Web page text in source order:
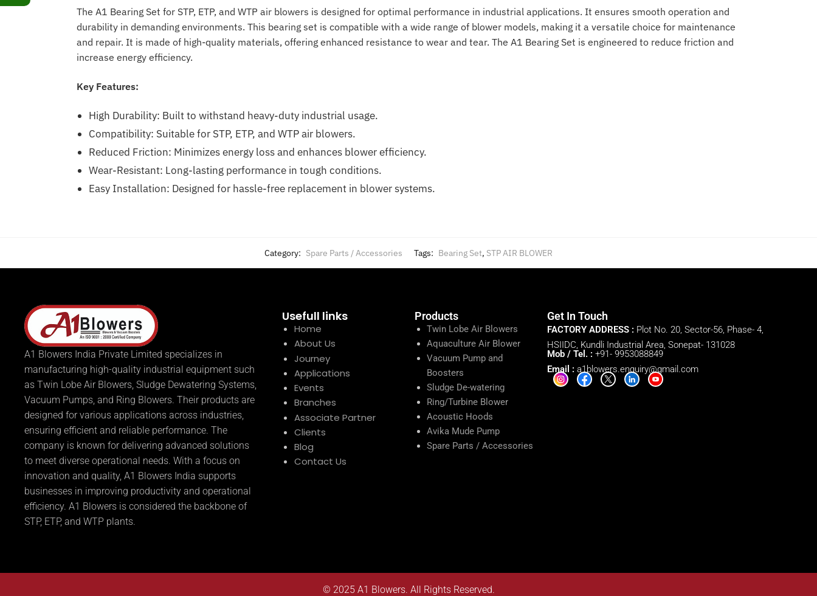
The A1 Bearing Set for STP, ETP, and WTP air blowers is designed for optimal performance in industrial applications. It ensures smooth operation and
durability in demanding environments. This bearing set is compatible with a wide range of blower models, making it a versatile choice for maintenance
and repair. It is made of high-quality materials, offering enhanced resistance to wear and tear. The A1 Bearing Set is engineered to reduce friction and
increase energy efficiency.
Key Features:
High Durability: Built to withstand heavy-duty industrial usage.
Compatibility: Suitable for STP, ETP, and WTP air blowers.
Reduced Friction: Minimizes energy loss and enhances blower efficiency.
Wear-Resistant: Long-lasting performance in tough conditions.
Easy Installation: Designed for hassle-free replacement in blower systems.
Category: Spare Parts / Accessories Tags: Bearing Set, STP AIR BLOWER
A1 Blowers India Private Limited specializes in
manufacturing high-quality industrial equipment such
as Twin Lobe Air Blowers, Sludge Dewatering Systems,
Vacuum Pumps, and Ring Blowers. Their products are
designed for various applications across industries,
ensuring efficient and reliable performance. The
company is known for delivering advanced solutions
to meet diverse operational needs. With a focus on
innovation and quality, A1 Blowers India supports
businesses in improving productivity and operational
efficiency. A1 Blowers is considered the backbone of
STP, ETP, and WTP plants.
Usefull links
Home
About Us
Journey
Applications
Events
Branches
Associate Partner
Clients
Blog
Contact Us
Products
Twin Lobe Air Blowers
Aquaculture Air Blower
Vacuum Pump and
Boosters
Sludge De-watering
Ring/Turbine Blower
Acoustic Hoods
Avika Mude Pump
Spare Parts / Accessories
Get In Touch
FACTORY ADDRESS : Plot No. 20, Sector-56, Phase- 4,
HSIIDC, Kundli Industrial Area, Sonepat- 131028
Mob / Tel. : +91- 9953088849
Email : a1blowers.enquiry@gmail.com
© 2025 A1 Blowers. All Rights Reserved.